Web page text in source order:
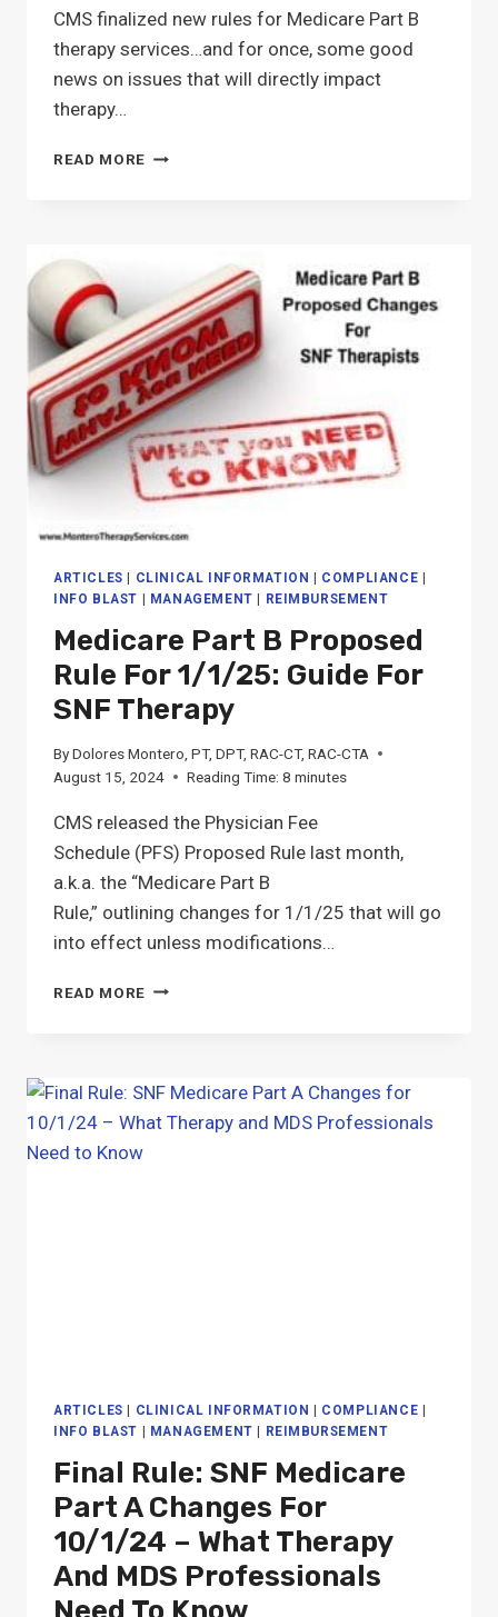
CMS finalized new rules for Medicare Part B
therapy services…and for once, some good
news on issues that will directly impact
therapy…
READ MORE CMS
B
EFFECTIVE
1/1/25
ARTICLES CLINICAL INFORMATION COMPLIANCE
INFO BLAST
MANAGEMENT REIMBURSEMENT
Medicare Part B Proposed
Rule For 1/1/25: Guide For
SNF Therapy
ByDolores Montero, PT, DPT, RAC-CT, RAC-CTA
August 15, 2024
Reading Time: 8 minutes
CMS released the Physician Fee
Schedule (PFS) Proposed Rule last month,
a.k.a. the “Medicare Part B
Rule,” outlining changes for 1/1/25 that will go
into effect unless modifications…
READ MORE MEDICARE
FOR
1/1/25:
ARTICLES CLINICAL INFORMATION COMPLIANCE
INFO BLAST
MANAGEMENT REIMBURSEMENT
Final Rule: SNF Medicare
Part A Changes For
10/1/24 – What Therapy
And MDS Professionals